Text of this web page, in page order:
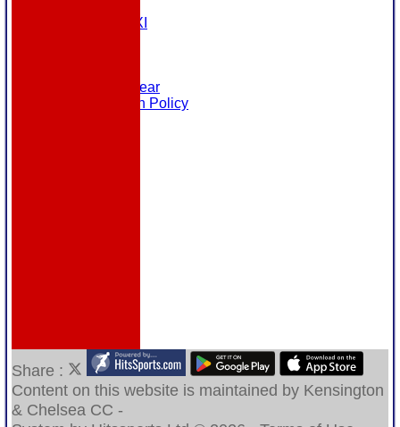
Touring XI
Masuri Teamwear
Data Protection Policy
Share :
Content on this website is maintained by Kensington
& Chelsea CC -